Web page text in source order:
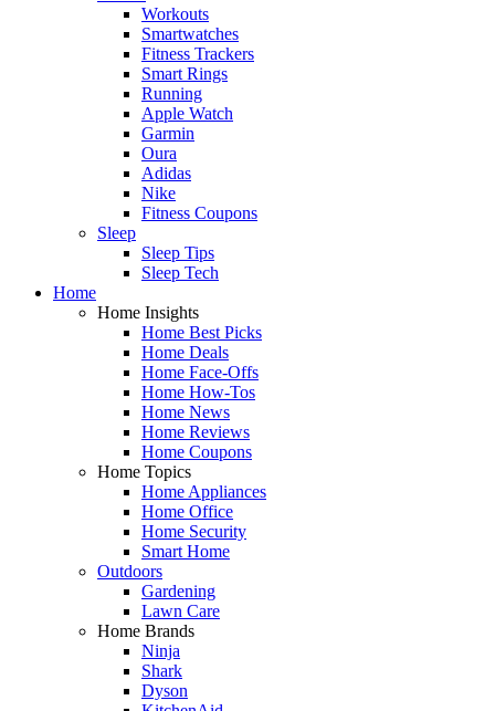
Workouts
Smartwatches
Fitness Trackers
Smart Rings
Running
Apple Watch
Garmin
Oura
Adidas
Nike
Fitness Coupons
Sleep
Sleep Tips
Sleep Tech
Home
Home Insights
Home Best Picks
Home Deals
Home Face-Offs
Home How-Tos
Home News
Home Reviews
Home Coupons
Home Topics
Home Appliances
Home Office
Home Security
Smart Home
Outdoors
Gardening
Lawn Care
Home Brands
Ninja
Shark
Dyson